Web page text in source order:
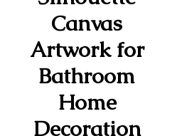
Canvas
Artwork for
Bathroom
Home
Decoration